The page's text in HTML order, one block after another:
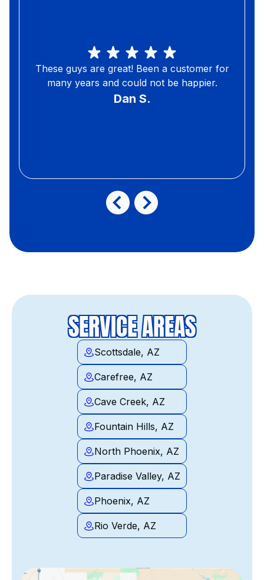
These guys are great! Been a customer for
many years and could not be happier.
Dan S.
SERVICE AREAS
Scottsdale, AZ
Carefree, AZ
Cave Creek, AZ
Fountain Hills, AZ
North Phoenix, AZ
Paradise Valley, AZ
Phoenix, AZ
Rio Verde, AZ